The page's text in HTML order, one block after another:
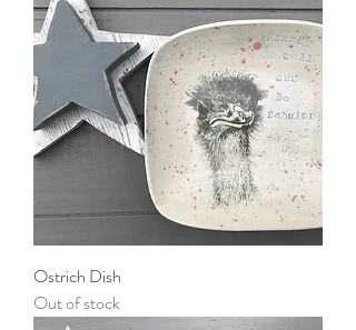
Ostrich Dish
Out of stock